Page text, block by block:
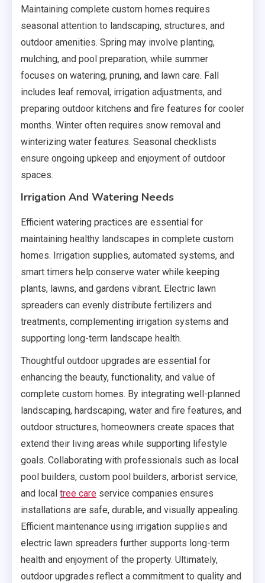
Maintaining complete custom homes requires
seasonal attention to landscaping, structures, and
outdoor amenities. Spring may involve planting,
mulching, and pool preparation, while summer
focuses on watering, pruning, and lawn care. Fall
includes leaf removal, irrigation adjustments, and
preparing outdoor kitchens and fire features for cooler
months. Winter often requires snow removal and
winterizing water features. Seasonal checklists
ensure ongoing upkeep and enjoyment of outdoor
spaces.
Irrigation And Watering Needs
Efficient watering practices are essential for
maintaining healthy landscapes in complete custom
homes. Irrigation supplies, automated systems, and
smart timers help conserve water while keeping
plants, lawns, and gardens vibrant. Electric lawn
spreaders can evenly distribute fertilizers and
treatments, complementing irrigation systems and
supporting long-term landscape health.
Thoughtful outdoor upgrades are essential for
enhancing the beauty, functionality, and value of
complete custom homes. By integrating well-planned
landscaping, hardscaping, water and fire features, and
outdoor structures, homeowners create spaces that
extend their living areas while supporting lifestyle
goals. Collaborating with professionals such as local
pool builders, custom pool builders, arborist service,
and local tree care service companies ensures
installations are safe, durable, and visually appealing.
Efficient maintenance using irrigation supplies and
electric lawn spreaders further supports long-term
health and enjoyment of the property. Ultimately,
outdoor upgrades reflect a commitment to quality and